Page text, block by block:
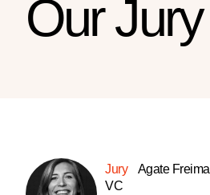
Our Jury
Jury
Agate
VC